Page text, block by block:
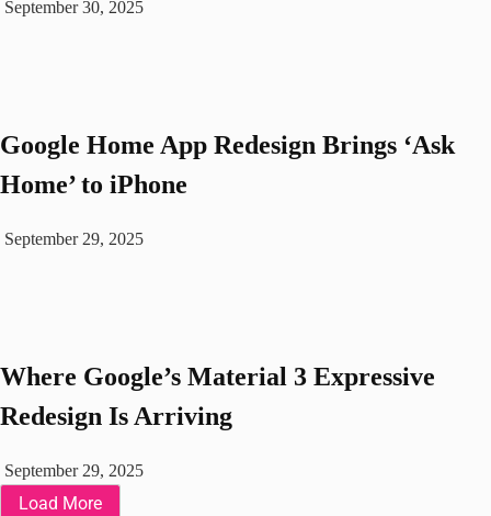
September 30, 2025
Google Home App Redesign Brings ‘Ask
Home’ to iPhone
September 29, 2025
Where Google’s Material 3 Expressive
Redesign Is Arriving
September 29, 2025
Load More